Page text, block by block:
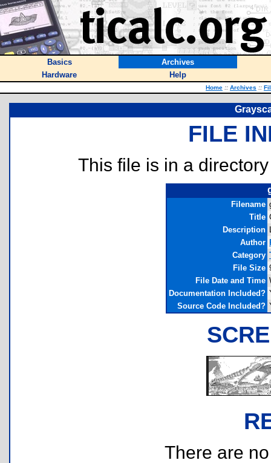
Basics
Archives
Hardware
Help
Home :: Archives ::
FILE
This file is in a
Filename
Title
Description
Author
Category
File Size
File Date and Time
Documentation Included?
Source Code Included?
There are